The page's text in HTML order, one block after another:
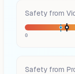
Safety from
0
Safety from